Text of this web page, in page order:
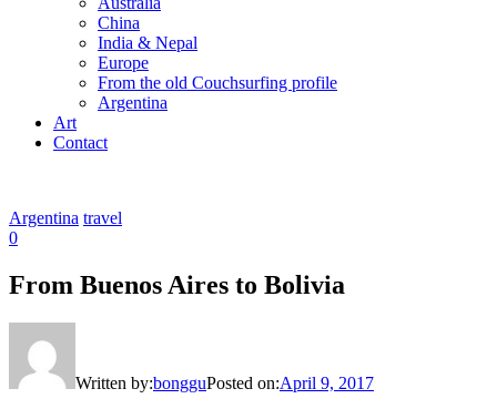
China
India & Nepal
Europe
From the old Couchsurfing profile
Argentina
Art
Contact
Argentina travel
0
From Buenos Aires to Bolivia
Written by:bongguPosted on:April 9, 2017